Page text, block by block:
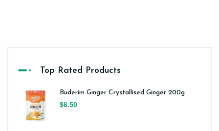
Top Rated Products
Buderim Ginger Crystallised Ginger 200g
$6.50